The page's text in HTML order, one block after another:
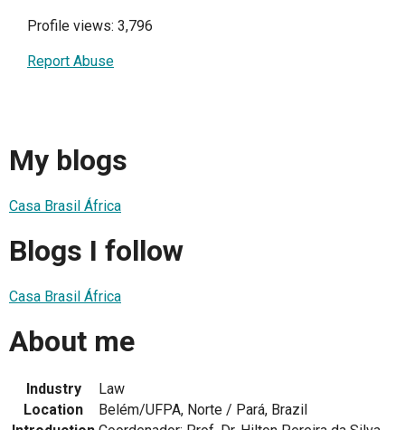
Profile views: 3,796
Report Abuse
My blogs
Casa Brasil África
Blogs I follow
Casa Brasil África
About me
Industry
Law
Location
Belém/UFPA, Norte / Pará, Brazil